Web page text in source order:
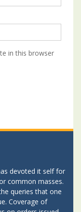
in this browser
devoted it self for
common masses.
queries that one
Coverage of